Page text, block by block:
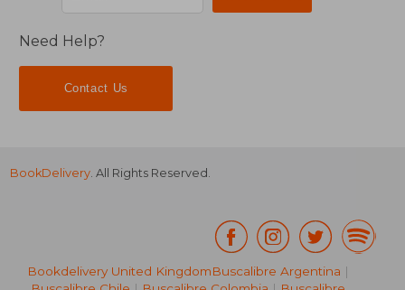
Need Help?
Contact Us
BookDelivery . All Rights Reserved.
Bookdelivery United KingdomBuscalibre Argentina |